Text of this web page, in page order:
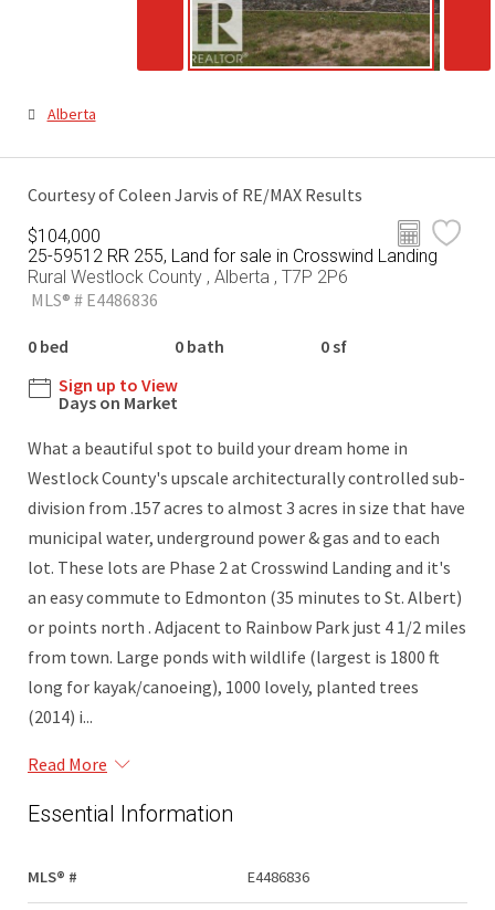
Alberta
Courtesy of Coleen Jarvis of RE/MAX Results
$104,000
25-59512 RR 255, Land for sale in Crosswind Landing
Rural Westlock County , Alberta , T7P 2P6
MLS® # E4486836
0 bed 0 bath
0 sf
Sign up to View
Days on Market
What a beautiful spot to build your dream home in
Westlock County's upscale architecturally controlled sub-
division from .157 acres to almost 3 acres in size that have
municipal water, underground power & gas and to each
lot. These lots are Phase 2 at Crosswind Landing and it's
an easy commute to Edmonton (35 minutes to St. Albert)
or points north . Adjacent to Rainbow Park just 4 1/2 miles
from town. Large ponds with wildlife (largest is 1800 ft
long for kayak/canoeing), 1000 lovely, planted trees
(2014) i...
Read More
Essential Information
MLS® # E4486836